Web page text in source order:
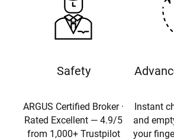
Safety
ARGUS Certified Broker ·
Rated Excellent — 4.9/5
from 1,000+ Trustpilot
Instant
and
your